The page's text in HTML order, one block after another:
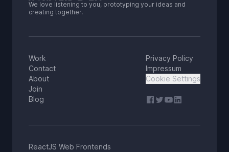
We love listening to you, prototyping your ideas and
creating together.
Work
Contact
About
Join
Blog
Privacy Policy
Impressum
Cookie Settings
ReactJS Web Frontends